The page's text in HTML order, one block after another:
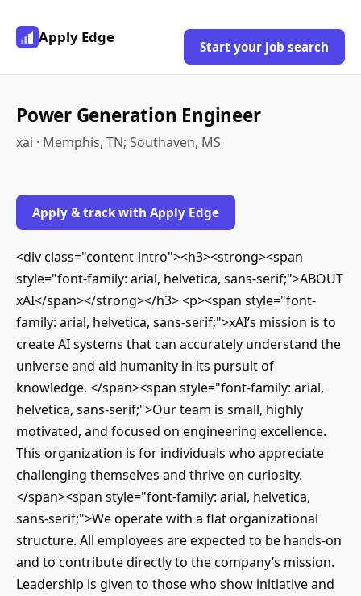
Apply Edge
Start your job search
Power Generation Engineer
xai · Memphis, TN; Southaven, MS
Apply & track with Apply Edge
<div class="content-intro"><h3><strong><span
style="font-family: arial, helvetica, sans-serif;">ABOUT
xAI</span></strong></h3> <p><span style="font-
family: arial, helvetica, sans-serif;">xAI’s mission is to
create AI systems that can accurately understand the
universe and aid humanity in its pursuit of
knowledge. </span><span style="font-family: arial,
helvetica, sans-serif;">Our team is small, highly
motivated, and focused on engineering excellence.
This organization is for individuals who appreciate
challenging themselves and thrive on curiosity.
</span><span style="font-family: arial, helvetica,
sans-serif;">We operate with a flat organizational
structure. All employees are expected to be hands-on
and to contribute directly to the company’s mission.
Leadership is given to those who show initiative and